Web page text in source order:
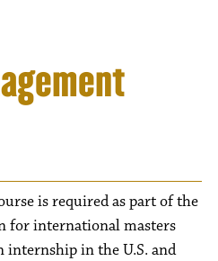
is required as part of the
for international masters
internship in the U.S. and